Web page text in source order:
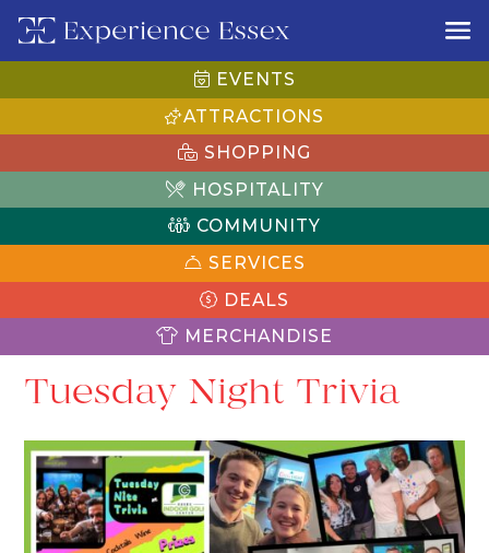
EVENTS
ATTRACTIONS
SHOPPING
HOSPITALITY
COMMUNITY
SERVICES
DEALS
MERCHANDISE
Tuesday Night Trivia